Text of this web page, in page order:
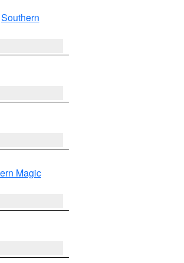
Southern
Magic